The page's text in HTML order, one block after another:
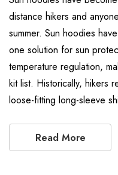
distance hikers and
summer. Sun hoodies
one solution for sun
temperature regulation,
kit list. Historically, hikers
loose-fitting long-sleeve
Read More